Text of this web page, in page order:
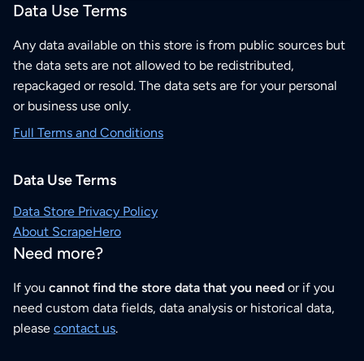
Data Use Terms
Any data available on this store is from public sources but
the data sets are not allowed to be redistributed,
repackaged or resold. The data sets are for your personal
or business use only.
Full Terms and Conditions
Data Use Terms
Data Store Privacy Policy
About ScrapeHero
Need more?
If you cannot find the store data that you need or if you
need custom data fields, data analysis or historical data,
please contact us.